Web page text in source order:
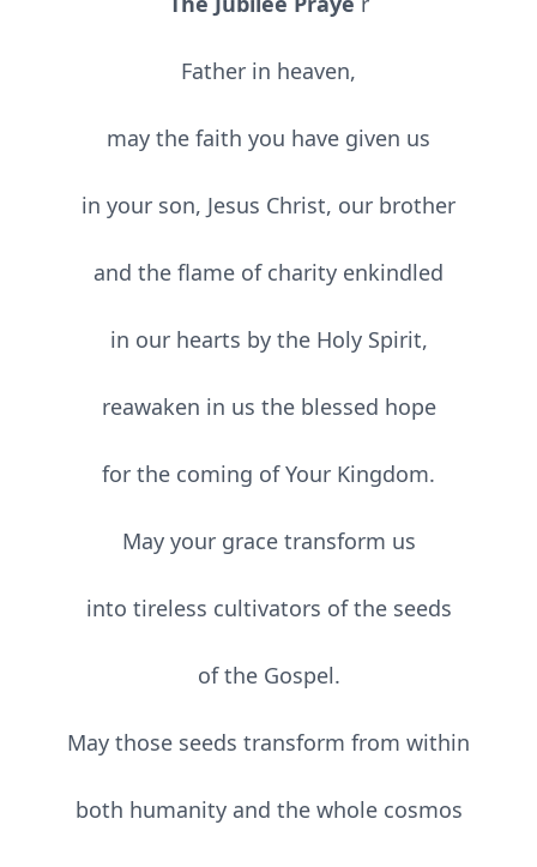
Father in heaven,
may the faith you have given us
in your son, Jesus Christ, our brother
and the flame of charity enkindled
in our hearts by the Holy Spirit,
reawaken in us the blessed hope
for the coming of Your Kingdom.
May your grace transform us
into tireless cultivators of the seeds
of the Gospel.
May those seeds transform from within
both humanity and the whole cosmos